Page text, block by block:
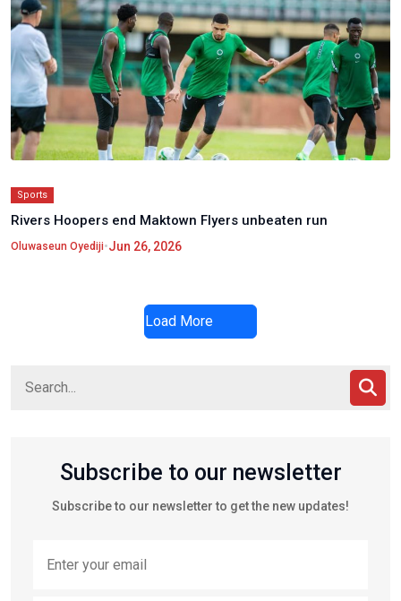
Sports
Rivers Hoopers end Maktown Flyers unbeaten run
Oluwaseun Oyediji•Jun 26, 2026
Load More
Subscribe to our newsletter
Subscribe to our newsletter to get the new updates!